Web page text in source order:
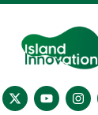
women and
Sustainable
as fundamental
more able to